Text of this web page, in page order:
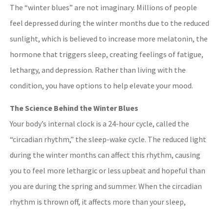
The “winter blues” are not imaginary. Millions of people
feel depressed during the winter months due to the reduced
sunlight, which is believed to increase more melatonin, the
hormone that triggers sleep, creating feelings of fatigue,
lethargy, and depression. Rather than living with the
condition, you have options to help elevate your mood.
The Science Behind the Winter Blues
Your body’s internal clock is a 24-hour cycle, called the
“circadian rhythm,” the sleep-wake cycle. The reduced light
during the winter months can affect this rhythm, causing
you to feel more lethargic or less upbeat and hopeful than
you are during the spring and summer. When the circadian
rhythm is thrown off, it affects more than your sleep,